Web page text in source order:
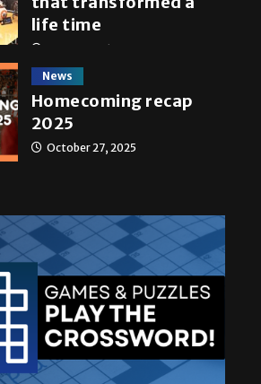
life time
May 4, 2026
News
Homecoming recap
2025
October 27, 2025